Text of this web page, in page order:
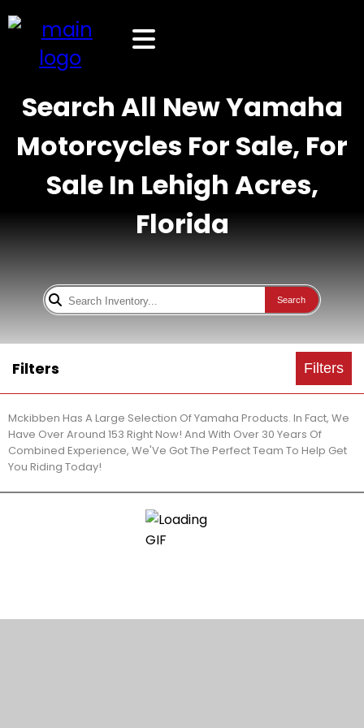
Search All New Yamaha
Motorcycles For Sale, For
Sale In Lehigh Acres,
Florida
Search
Filters Filters
Mckibben Has A Large Selection Of Yamaha Products. In Fact, We
Have Over Around 153 Right Now! And With Over 30 Years Of
Combined Experience, We'Ve Got The Perfect Team To Help Get
You Riding Today!